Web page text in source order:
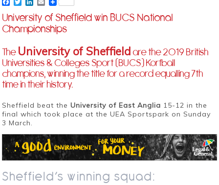
Facebook
TwitterLinkedIn
Email
University of Sheffield win BUCS National
Championships
The University of Sheffield are the 2019 British
Universities & Colleges Sport (BUCS) Korfball
champions, winning the title for a record equalling 7th
time in their history.
Sheffield beat theUniversity of East Anglia 15-12 in the
final which took place at the UEA Sportspark on Sunday
3 March.
Sheffield’s winning squad: